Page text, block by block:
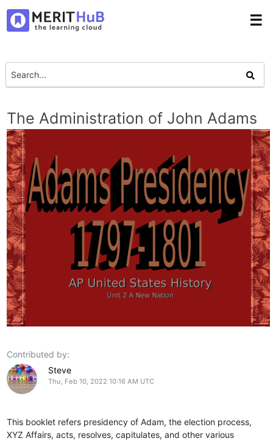
☰
The Administration of John Adams
Contributed by:
Steve
Thu, Feb 10, 2022 10:16 AM UTC
This booklet refers presidency of Adam, the election process,
XYZ Affairs, acts, resolves, capitulates, and other various